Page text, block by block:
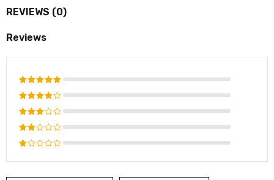
REVIEWS (0)
Reviews
Rated5
out of 5
Rated
4 out
of 5
Rated
3 out
of 5
Rated
Rated